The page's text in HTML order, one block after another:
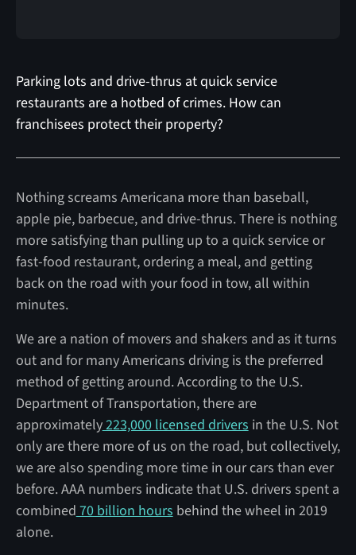
Parking lots and drive-thrus at quick service
restaurants are a hotbed of crimes. How can
franchisees protect their property?
Nothing screams Americana more than baseball,
apple pie, barbecue, and drive-thrus. There is nothing
more satisfying than pulling up to a quick service or
fast-food restaurant, ordering a meal, and getting
back on the road with your food in tow, all within
minutes.
We are a nation of movers and shakers and as it turns
out and for many Americans driving is the preferred
method of getting around. According to the U.S.
Department of Transportation, there are
approximately223,000 licensed drivers in the U.S. Not
only are there more of us on the road, but collectively,
we are also spending more time in our cars than ever
before. AAA numbers indicate that U.S. drivers spent a
combined 70 billion hours behind the wheel in 2019
alone.